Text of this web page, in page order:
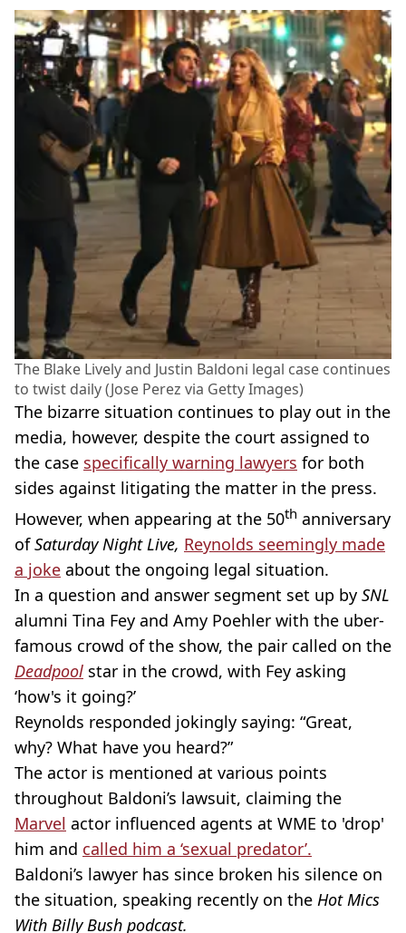
The Blake Lively and Justin Baldoni legal case continues
to twist daily (Jose Perez via Getty Images)
The bizarre situation continues to play out in the
media, however, despite the court assigned to
the case specifically warning lawyers for both
sides against litigating the matter in the press.
However, when appearing at the 50th anniversary
ofSaturday Night Live, Reynolds seemingly made
a joke about the ongoing legal situation.
In a question and answer segment set up by SNL
alumni Tina Fey and Amy Poehler with the uber-
famous crowd of the show, the pair called on the
Deadpool star in the crowd, with Fey asking
‘how's it going?’
Reynolds responded jokingly saying: “Great,
why? What have you heard?”
The actor is mentioned at various points
throughout Baldoni’s lawsuit, claiming the
Marvel actor influenced agents at WME to 'drop'
him and called him a ‘sexual predator’.
Baldoni’s lawyer has since broken his silence on
the situation, speaking recently on the Hot Mics
With Billy Bush podcast.